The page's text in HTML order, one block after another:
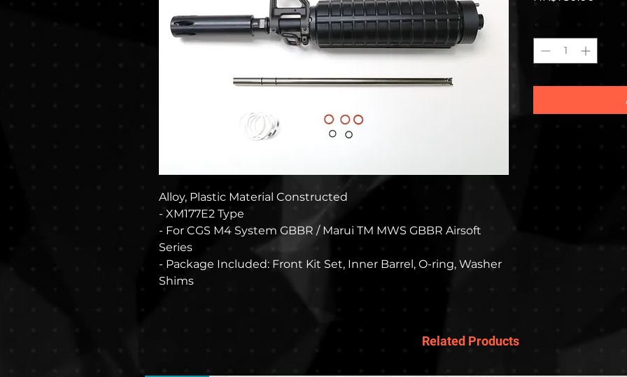
Alloy, Plastic Material Constructed
- XM177E2 Type
- For CGS M4 System GBBR / Marui TM MWS GBBR Airsoft
Series
- Package Included: Front Kit Set, Inner Barrel, O-ring, Washer
Shims
Related Products